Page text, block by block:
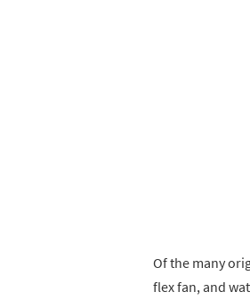
Of the many
flex fan, and